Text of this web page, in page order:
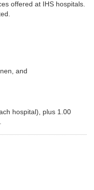
offered at IHS hospitals.
and
hospital), plus 1.00